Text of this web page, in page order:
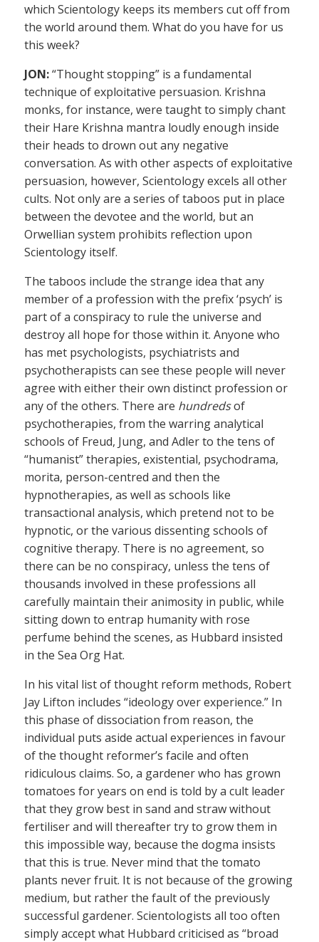
which Scientology keeps its members cut off from
the world around them. What do you have for us
this week?
JON:“Thought stopping” is a fundamental
technique of exploitative persuasion. Krishna
monks, for instance, were taught to simply chant
their Hare Krishna mantra loudly enough inside
their heads to drown out any negative
conversation. As with other aspects of exploitative
persuasion, however, Scientology excels all other
cults. Not only are a series of taboos put in place
between the devotee and the world, but an
Orwellian system prohibits reflection upon
Scientology itself.
The taboos include the strange idea that any
member of a profession with the prefix ‘psych’ is
part of a conspiracy to rule the universe and
destroy all hope for those within it. Anyone who
has met psychologists, psychiatrists and
psychotherapists can see these people will never
agree with either their own distinct profession or
any of the others. There are hundredsof
psychotherapies, from the warring analytical
schools of Freud, Jung, and Adler to the tens of
“humanist” therapies, existential, psychodrama,
morita, person-centred and then the
hypnotherapies, as well as schools like
transactional analysis, which pretend not to be
hypnotic, or the various dissenting schools of
cognitive therapy. There is no agreement, so
there can be no conspiracy, unless the tens of
thousands involved in these professions all
carefully maintain their animosity in public, while
sitting down to entrap humanity with rose
perfume behind the scenes, as Hubbard insisted
in the Sea Org Hat.
In his vital list of thought reform methods, Robert
Jay Lifton includes “ideology over experience.” In
this phase of dissociation from reason, the
individual puts aside actual experiences in favour
of the thought reformer’s facile and often
ridiculous claims. So, a gardener who has grown
tomatoes for years on end is told by a cult leader
that they grow best in sand and straw without
fertiliser and will thereafter try to grow them in
this impossible way, because the dogma insists
that this is true. Never mind that the tomato
plants never fruit. It is not because of the growing
medium, but rather the fault of the previously
successful gardener. Scientologists all too often
simply accept what Hubbard criticised as “broad